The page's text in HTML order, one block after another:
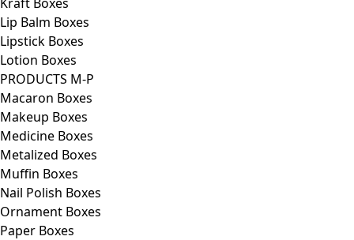
Lip Balm Boxes
Lipstick Boxes
Lotion Boxes
PRODUCTS M-P
Macaron Boxes
Makeup Boxes
Medicine Boxes
Metalized Boxes
Muffin Boxes
Nail Polish Boxes
Ornament Boxes
Paper Boxes